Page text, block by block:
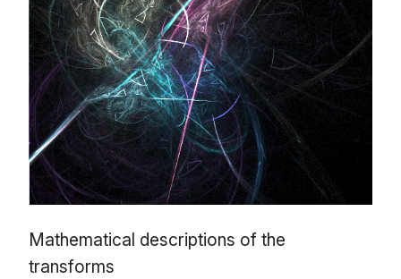
Mathematical descriptions of the
transforms